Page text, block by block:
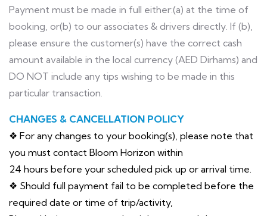
Payment must be made in full either:(a) at the time of
booking, or(b) to our associates & drivers directly. If (b),
please ensure the customer(s) have the correct cash
amount available in the local currency (AED Dirhams) and
DO NOT include any tips wishing to be made in this
particular transaction.
CHANGES & CANCELLATION POLICY
❖ For any changes to your booking(s), please note that
you must contact Bloom Horizon within
24 hours before your scheduled pick up or arrival time.
❖ Should full payment fail to be completed before the
required date or time of trip/activity,